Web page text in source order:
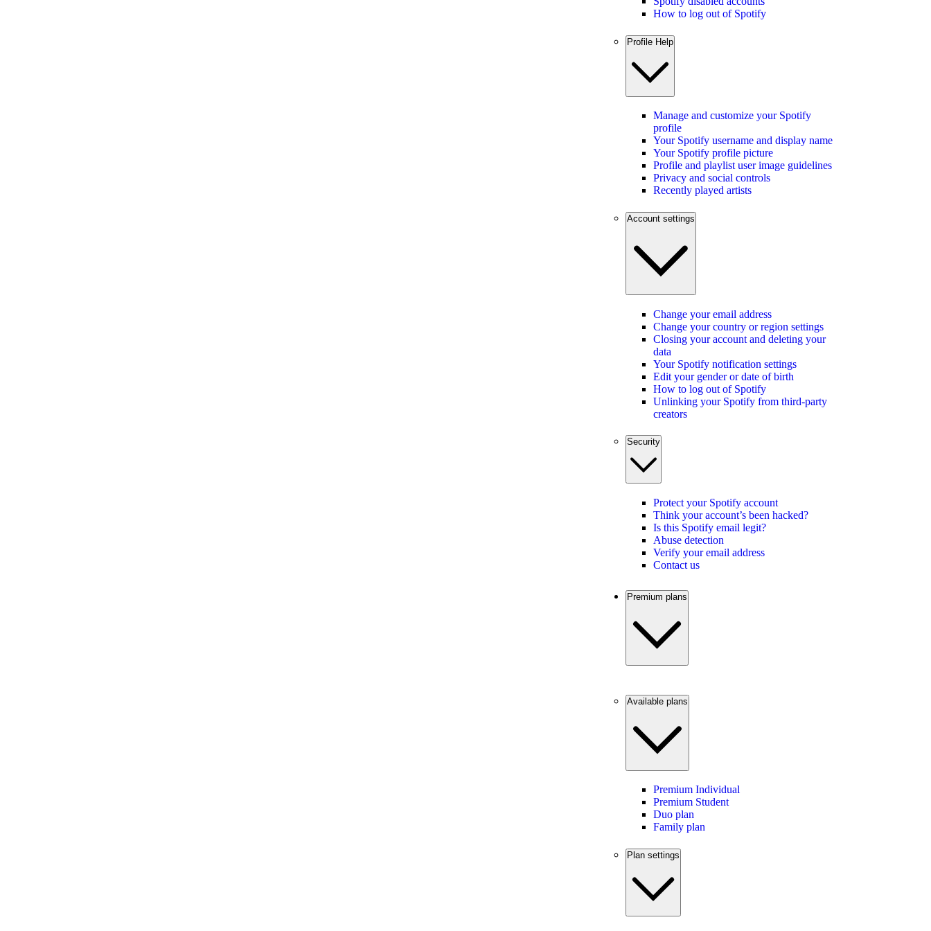
How to log out of Spotify
Profile Help
Manage and customize your Spotify
profile
Your Spotify username and display name
Your Spotify profile picture
Profile and playlist user image guidelines
Privacy and social controls
Recently played artists
Account settings
Change your email address
Change your country or region settings
Closing your account and deleting your
data
Your Spotify notification settings
Edit your gender or date of birth
How to log out of Spotify
Unlinking your Spotify from third-party
creators
Security
Protect your Spotify account
Think your account’s been hacked?
Is this Spotify email legit?
Abuse detection
Verify your email address
Contact us
Premium plans
Available plans
Premium Individual
Premium Student
Duo plan
Family plan
Plan settings